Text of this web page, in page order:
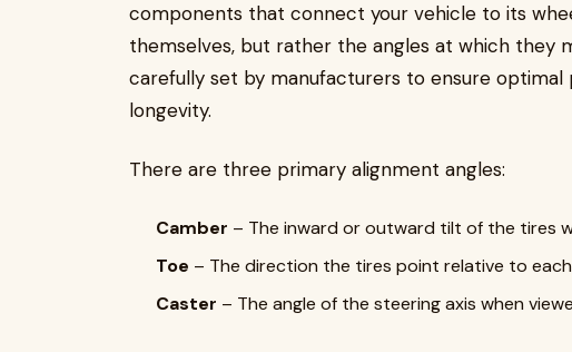
components that connect your vehicle to its
themselves, but rather the angles at which they
carefully set by manufacturers to ensure optimal
longevity.
There are three primary alignment angles:
Camber – The inward or outward tilt of the tires
Toe – The direction the tires point relative to
Caster – The angle of the steering axis when